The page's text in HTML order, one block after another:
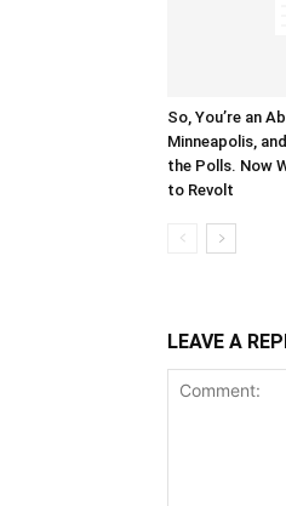
So, You’re an
Minneapolis,
the Polls. Now
to Revolt
LEAVE A